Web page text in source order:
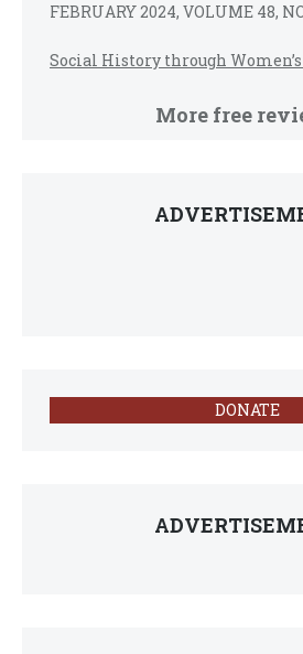
FEBRUARY 2024, VOLUME 48,
Social History through
More free
DONATE